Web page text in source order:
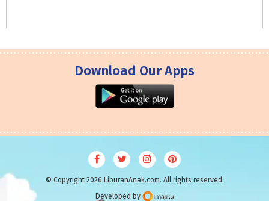
Download Our Apps
© Copyright 2026 LiburanAnak.com. All rights reserved.
Developed by